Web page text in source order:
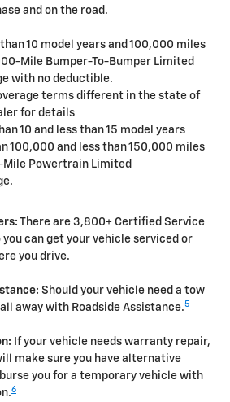
and on the road.
10 model years and 100,000 miles
Mile Bumper-To-Bumper Limited
with no deductible.
terms different in the state of
for details
10 and less than 15 model years
100,000 and less than 150,000 miles
Powertrain Limited
There are 3,800+ Certified Service
can get your vehicle serviced or
you drive.
Should your vehicle need a tow
away with Roadside Assistance.5
If your vehicle needs warranty repair,
make sure you have alternative
you for a temporary vehicle with
6